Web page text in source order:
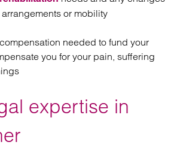
or mobility
needed to fund your
you for your pain, suffering
expertise in